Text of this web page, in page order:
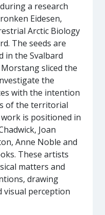
a research
Eidesen,
Arctic Biology
The seeds are
in the Svalbard
sliced the
the
with the intention
of the territorial
is positioned in
Joan
Anne Noble and
These artists
matters and
drawing
visual perception